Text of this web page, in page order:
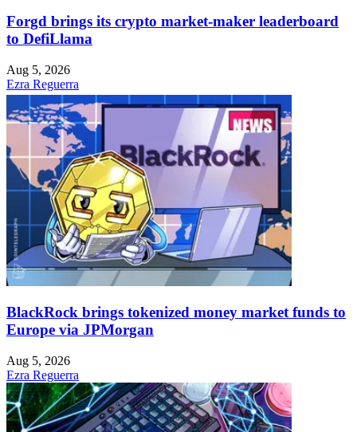
Forgd brings its crypto market-maker leaderboard
to DefiLlama
Aug 5, 2026
Ezra Reguerra
BlackRock brings tokenized money market funds to
Europe via JPMorgan
Aug 5, 2026
Ezra Reguerra